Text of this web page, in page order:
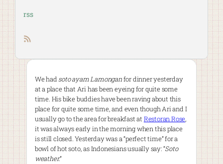
rss
RSS feed
We had soto ayam Lamonganfor dinner yesterday
at a place that Ari has been eyeing for quite some
time. His bike buddies have been raving about this
place for quite some time, and even though Ari and I
usually go to the area for breakfast at Restoran Rose,
it was always early in the morning when this place
is still closed. Yesterday was a “perfect time” for a
bowl of hot soto, as Indonesians usually say: “Soto
weather.”